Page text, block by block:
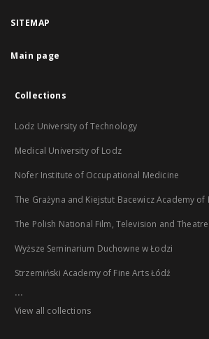
SITEMAP
Main page
Collections
Lodz University of Technology
Medical University of Lodz
Nofer Institute of Occupational Medicine
The Grażyna and Kiejstut Bacewicz Academy of
The Polish National Film, Television and
Wyższe Seminarium Duchowne w Łodzi
Strzemiński Academy of Fine Arts Łódź
...
View all collections